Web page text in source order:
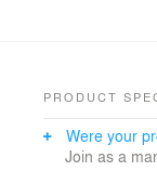
Rights
thousand new
new oaks
PRODUCT
Were your
Join as a